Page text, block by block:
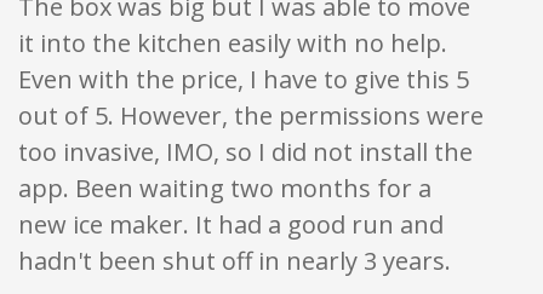
The box was big but I was able to move
it into the kitchen easily with no help.
Even with the price, I have to give this 5
out of 5. However, the permissions were
too invasive, IMO, so I did not install the
app. Been waiting two months for a
new ice maker. It had a good run and
hadn't been shut off in nearly 3 years.